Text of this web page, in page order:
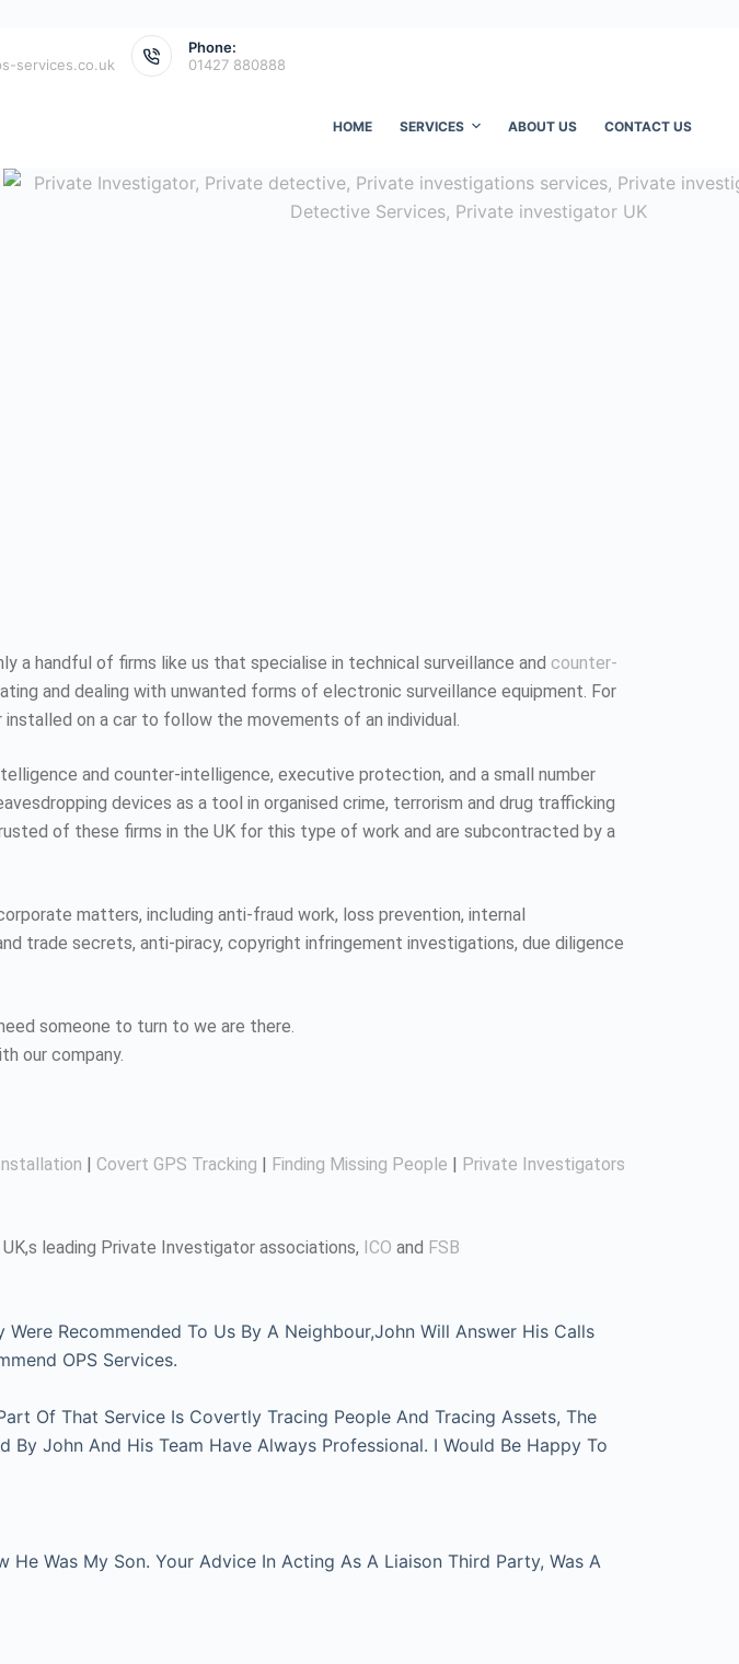
services.co.uk
Phone:
01427 880888
HOME SERVICES ABOUT US CONTACT US
a handful of firms like us that specialise in technical surveillance and counter-
and dealing with unwanted forms of electronic surveillance equipment. For
on a car to follow the movements of an individual.
and counter-intelligence, executive protection, and a small number
devices as a tool in organised crime, terrorism and drug trafficking
of these firms in the UK for this type of work and are subcontracted by a
matters, including anti-fraud work, loss prevention, internal
secrets, anti-piracy, copyright infringement investigations, due diligence
someone to turn to we are there.
our company.
| Covert GPS Tracking | Finding Missing People | Private Investigators
leading Private Investigator associations, ICO and FSB
Recommended To Us By A Neighbour,John Will Answer His Calls
OPS Services.
Of That Service Is Covertly Tracing People And Tracing Assets, The
John And His Team Have Always Professional. I Would Be Happy To
Was My Son. Your Advice In Acting As A Liaison Third Party, Was A